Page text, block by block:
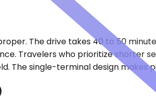
The drive takes 40 to 50
Travelers who prioritize
The single-terminal design makes